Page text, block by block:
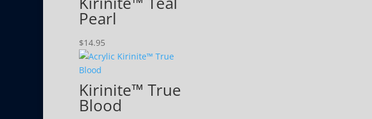
Pearl
$14.95
Kirinite™ True
Blood